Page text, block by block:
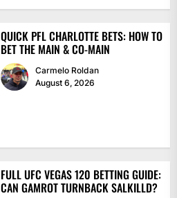
QUICK PFL CHARLOTTE BETS: HOW TO
BET THE MAIN & CO-MAIN
Carmelo Roldan
August 6, 2026
FULL UFC VEGAS 120 BETTING GUIDE:
CAN GAMROT TURNBACK SALKILLD?